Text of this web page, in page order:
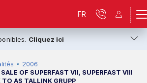
Cliquez ici
FR
2006
OF SUPERFAST VII, SUPERFAST VIII
TO AS TALLINK GRUPP